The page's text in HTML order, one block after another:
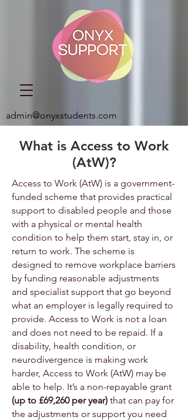
admin@onyxstudents.com
What is Access to Work
(AtW)?
Access to Work (AtW) is a government-
funded scheme that provides practical
support to disabled people and those
with a physical or mental health
condition to help them start, stay in, or
return to work. The scheme is
designed to remove workplace barriers
by funding reasonable adjustments
and specialist support that go beyond
what an employer is legally required to
provide. Access to Work is not a loan
and does not need to be repaid. If a
disability, health condition, or
neurodivergence is making work
harder, Access to Work (AtW) may be
able to help. It’s a non-repayable grant
(up to £69,260 per year) that can pay for
the adjustments or support you need